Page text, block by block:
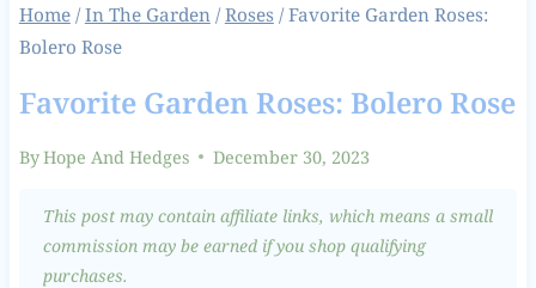
Home / In The Garden / Roses / Favorite Garden Roses:
Bolero Rose
Favorite Garden Roses: Bolero Rose
By Hope And Hedges December 30, 2023
This post may contain affiliate links, which means a small
commission may be earned if you shop qualifying
purchases.